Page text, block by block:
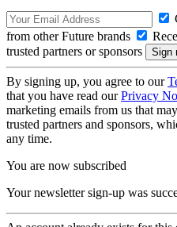
from other Future brands
trusted partners or sponsors
By signing up, you agree to our
that you have read ourPrivacy
marketing emails from us that
trusted partners and sponsors,
any time.
You are now subscribed
Your newsletter sign-up was